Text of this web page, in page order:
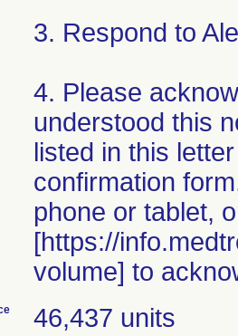
3. Respond to
4. Please
understood this
listed in this
confirmation
phone or tablet,
[https://
volume] to
46,437 units